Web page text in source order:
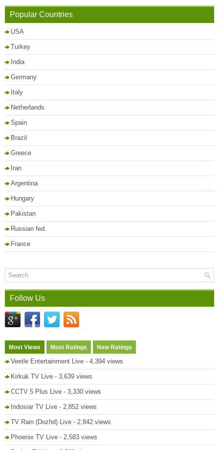
Popular Countries
USA
Turkey
India
Germany
Italy
Netherlands
Spain
Brazil
Greece
Iran
Argentina
Hungary
Pakistan
Russian fed.
France
Follow Us
Most Views Most Ratings New Ratings
Veetle Entertainment Live - 4,394 views
Kirkuk TV Live - 3,639 views
CCTV 5 Plus Live - 3,330 views
Indosiar TV Live - 2,852 views
TV Rain (Dozhd) Live - 2,842 views
Phoenix TV Live - 2,583 views